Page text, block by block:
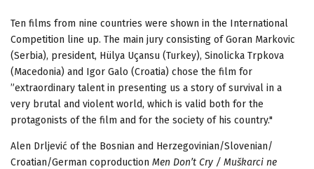
Ten films from nine countries were shown in the International
Competition line up. The main jury consisting of Goran Markovic
(Serbia), president, Hülya Uçansu (Turkey), Sinolicka Trpkova
(Macedonia) and Igor Galo (Croatia) chose the film for
”extraordinary talent in presenting us a story of survival in a
very brutal and violent world, which is valid both for the
protagonists of the film and for the society of his country."
Alen Drljević of the Bosnian and Herzegovinian/Slovenian/
Croatian/German coproduction Men Don’t Cry / Muškarci ne